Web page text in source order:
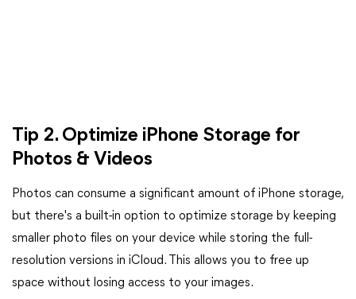
Tip 2. Optimize iPhone Storage for
Photos & Videos
Photos can consume a significant amount of iPhone storage,
but there's a built-in option to optimize storage by keeping
smaller photo files on your device while storing the full-
resolution versions in iCloud. This allows you to free up
space without losing access to your images.